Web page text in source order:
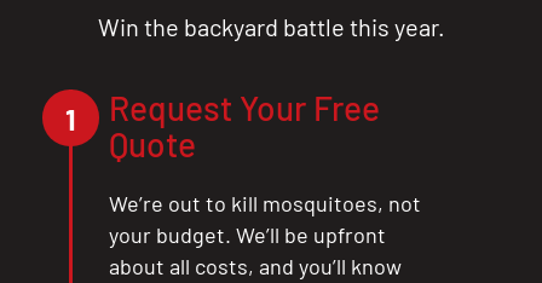
Win the backyard battle this year.
1
Request Your Free
Quote
We’re out to kill mosquitoes, not
your budget. We’ll be upfront
about all costs, and you’ll know